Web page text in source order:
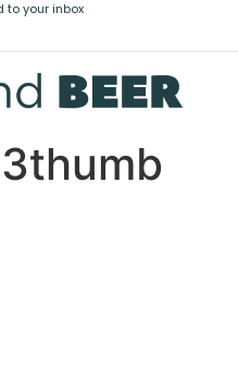
your inbox